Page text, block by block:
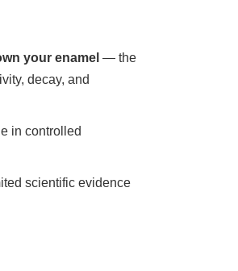
your enamel — the
decay, and
in controlled
scientific evidence